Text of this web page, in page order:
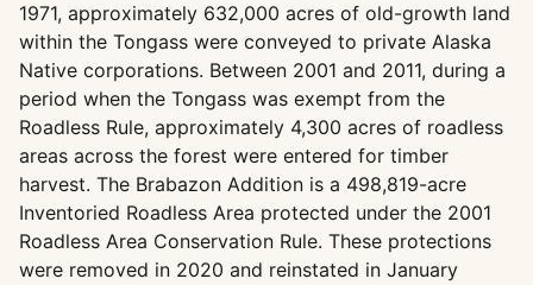
1971, approximately 632,000 acres of old-growth land
within the Tongass were conveyed to private Alaska
Native corporations. Between 2001 and 2011, during a
period when the Tongass was exempt from the
Roadless Rule, approximately 4,300 acres of roadless
areas across the forest were entered for timber
harvest. The Brabazon Addition is a 498,819-acre
Inventoried Roadless Area protected under the 2001
Roadless Area Conservation Rule. These protections
were removed in 2020 and reinstated in January